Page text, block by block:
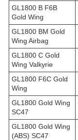
GL1800 B F6B
Gold Wing
GL1800 BM Gold
Wing Airbag
GL1800 C Gold
Wing Valkyrie
GL1800 F6C Gold
Wing
GL1800 Gold Wing
SC47
GL1800 Gold Wing
(ABS) SC47